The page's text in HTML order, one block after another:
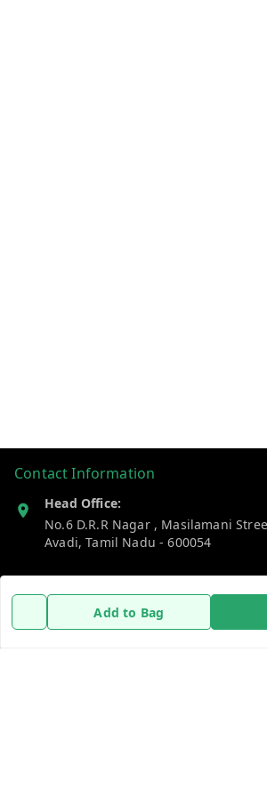
Add to Bag
Contact Information
Head Office:
No.6 D.R.R Nagar , Masilamani
Avadi,Tamil Nadu -600054
8838737340